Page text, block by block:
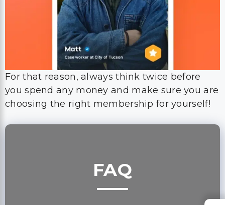
For that reason, always think twice before
you spend any money and make sure you are
choosing the right membership for yourself!
FAQ